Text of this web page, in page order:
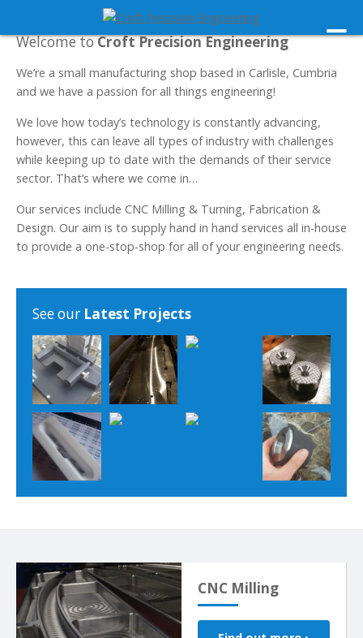
Welcome toCroft Precision Engineering
We’re a small manufacturing shop based in Carlisle, Cumbria
and we have a passion for all things engineering!
We love how today’s technology is constantly advancing,
however, this can leave all types of industry with challenges
while keeping up to date with the demands of their service
sector. That’s where we come in…
Our services include CNC Milling & Turning, Fabrication &
Design. Our aim is to supply hand in hand services all in-house
to provide a one-stop-shop for all of your engineering needs.
See our Latest Projects
CNC Milling